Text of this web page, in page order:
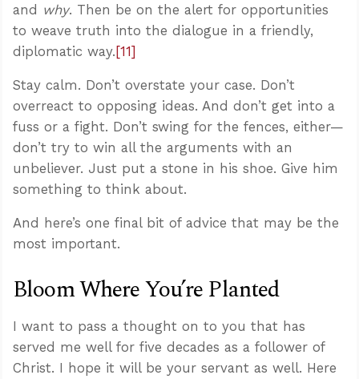
and why. Then be on the alert for opportunities
to weave truth into the dialogue in a friendly,
diplomatic way.[11]
Stay calm. Don’t overstate your case. Don’t
overreact to opposing ideas. And don’t get into a
fuss or a fight. Don’t swing for the fences, either—
don’t try to win all the arguments with an
unbeliever. Just put a stone in his shoe. Give him
something to think about.
And here’s one final bit of advice that may be the
most important.
Bloom Where You’re Planted
I want to pass a thought on to you that has
served me well for five decades as a follower of
Christ. I hope it will be your servant as well. Here